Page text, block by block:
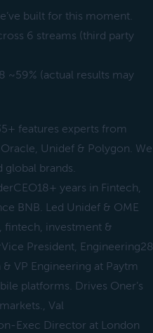
built for this moment.
6 streams (third party
~59% (actual results may
features experts from
Unidef & Polygon. We
global brands.
years in Fintech,
BNB. Led Unidef & OME
fintech, investment &
President, Engineering28
VP Engineering at Paytm
platforms. Drives Oner’s
Val
Exec Director at London